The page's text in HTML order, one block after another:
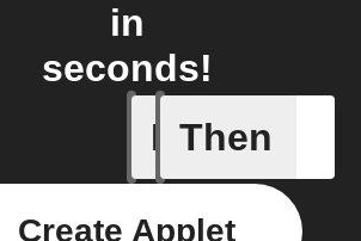
in
seconds!
If
New file
Then
Create Applet